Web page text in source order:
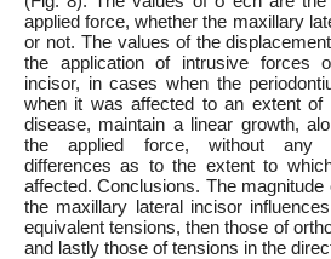
applied force, whether the maxillary
or not. The values of the
the application of intrusive forces
incisor, in cases when the
when it was affected to an extent of
disease, maintain a linear growth,
the applied force, without any
differences as to the extent to
affected. Conclusions. The
the maxillary lateral incisor
equivalent tensions, then those of
and lastly those of tensions in the